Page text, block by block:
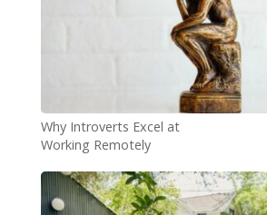
Why Introverts Excel at
Working Remotely